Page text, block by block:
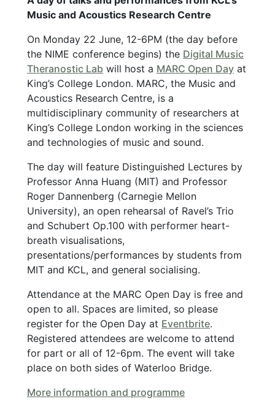
Music and Acoustics Research Centre
On Monday 22 June, 12-6PM (the day before
the NIME conference begins) the Digital Music
Theranostic Lab will host a MARC Open Day at
King’s College London. MARC, the Music and
Acoustics Research Centre, is a
multidisciplinary community of researchers at
King’s College London working in the sciences
and technologies of music and sound.
The day will feature Distinguished Lectures by
Professor Anna Huang (MIT) and Professor
Roger Dannenberg (Carnegie Mellon
University), an open rehearsal of Ravel’s Trio
and Schubert Op.100 with performer heart-
breath visualisations,
presentations/performances by students from
MIT and KCL, and general socialising.
Attendance at the MARC Open Day is free and
open to all. Spaces are limited, so please
register for the Open Day at Eventbrite.
Registered attendees are welcome to attend
for part or all of 12-6pm. The event will take
place on both sides of Waterloo Bridge.
More information and programme